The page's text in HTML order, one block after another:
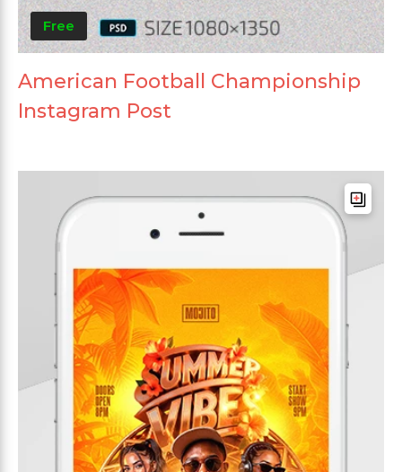
Free
American Football Championship
Instagram Post